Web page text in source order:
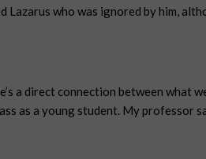
Lazarus who was ignored by him,
a direct connection between what
as a young student. My professor